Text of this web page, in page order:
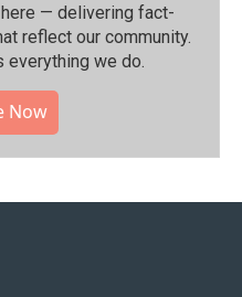
— delivering fact-
reflect our community.⁠
everything we do.
Now